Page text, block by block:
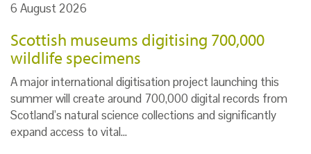
6 August 2026
Scottish museums digitising 700,000
wildlife specimens
A major international digitisation project launching this
summer will create around 700,000 digital records from
Scotland’s natural science collections and significantly
expand access to vital…